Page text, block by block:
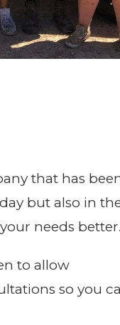
that has
but also in
needs better.
to allow
so you